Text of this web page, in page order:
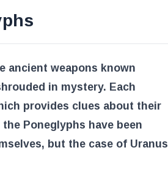
ancient weapons known
in mystery. Each
provides clues about their
Poneglyphs have been
but the case of Uranus